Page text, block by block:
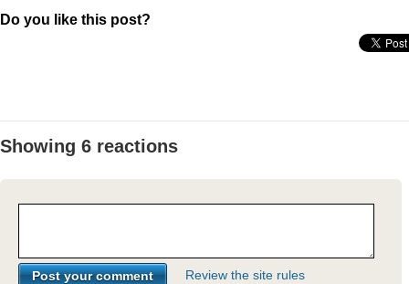
Do you like this post?
Showing 6 reactions
Review the site rules